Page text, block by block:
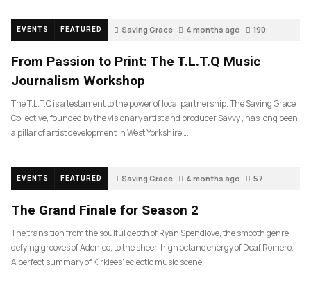
EVENTS FEATURED Saving Grace 4 months ago 190
From Passion to Print: The T.L.T.Q Music
Journalism Workshop
The T.L.T.Q is a testament to the power of local partnership. The Saving Grace
Collective, founded by the visionary artist and producer Savvy , has long been
a pillar of artist development in West Yorkshire….
EVENTS FEATURED Saving Grace 4 months ago 57
The Grand Finale for Season 2
The transition from the soulful depth of Ryan Spendlove, the smooth genre
defying grooves of Adenico, to the sheer, high octane energy of Deaf Romero.
A perfect summary of Kirklees’ eclectic music scene.